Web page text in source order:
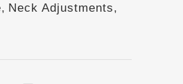
, Neck Adjustments,